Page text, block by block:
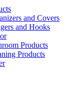
and Covers
and Hooks
Products
Products